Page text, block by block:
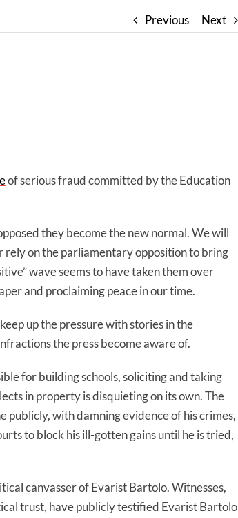
Previous Next
of serious fraud committed by the Education
they become the new normal. We will
rely on the parliamentary opposition to bring
wave seems to have taken them over
and proclaiming peace in our time.
up the pressure with stories in the
the press become aware of.
for building schools, soliciting and taking
in property is disquieting on its own. The
publicly, with damning evidence of his crimes,
to block his ill-gotten gains until he is tried,
canvasser of Evarist Bartolo. Witnesses,
trust, have publicly testified Evarist Bartolo